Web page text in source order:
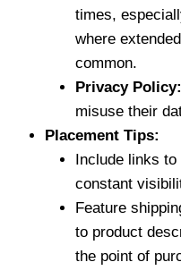
times,
where
common.
Privacy Policy:
misuse their
Placement Tips:
Include links
constant
Feature
to product
the point of